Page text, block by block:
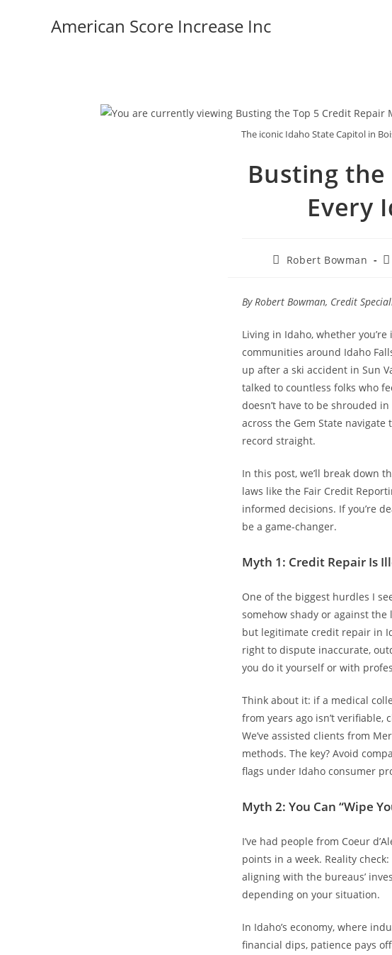
American Score Increase Inc
The iconic Idaho State Capitol in
Busting
Every
PostRobert Bowman
By Robert Bowman, Credit
Living in Idaho, whether
communities around Idaho
up after a ski accident in Sun
talked to countless folks who
doesn’t have to be shrouded
across the Gem State
record straight.
In this post, we’ll break down
laws like the Fair Credit
informed decisions. If you’re
be a game-changer.
Myth 1: Credit Repair Is
One of the biggest hurdles I
somehow shady or against
but legitimate credit repair in
right to dispute inaccurate,
you do it yourself or with
Think about it: if a medical
from years ago isn’t verifiable,
We’ve assisted clients from
methods. The key? Avoid
flags under Idaho consumer
Myth 2: You Can “Wipe
I’ve had people from Coeur
points in a week. Reality
aligning with the bureaus’
depending on your situation.
In Idaho’s economy, where
financial dips, patience pays